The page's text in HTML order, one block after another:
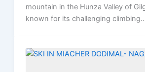
mountain in the Hunza Valley of
known for its challenging